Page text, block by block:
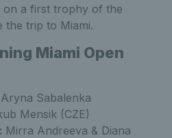
on a first trophy of the
the trip to Miami.
Miami Open
Aryna Sabalenka
Mensik (CZE)
Mirra Andreeva & Diana